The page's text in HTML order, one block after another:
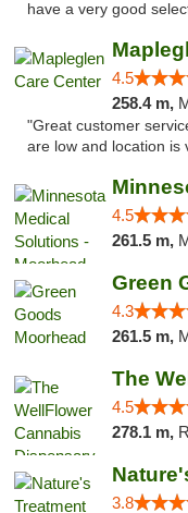
have a very good
4.5
258.4 m,
"Great customer
are low and location is
4.5
261.5 m,
Green
4.3
261.5 m,
4.5
278.1 m,
3.8